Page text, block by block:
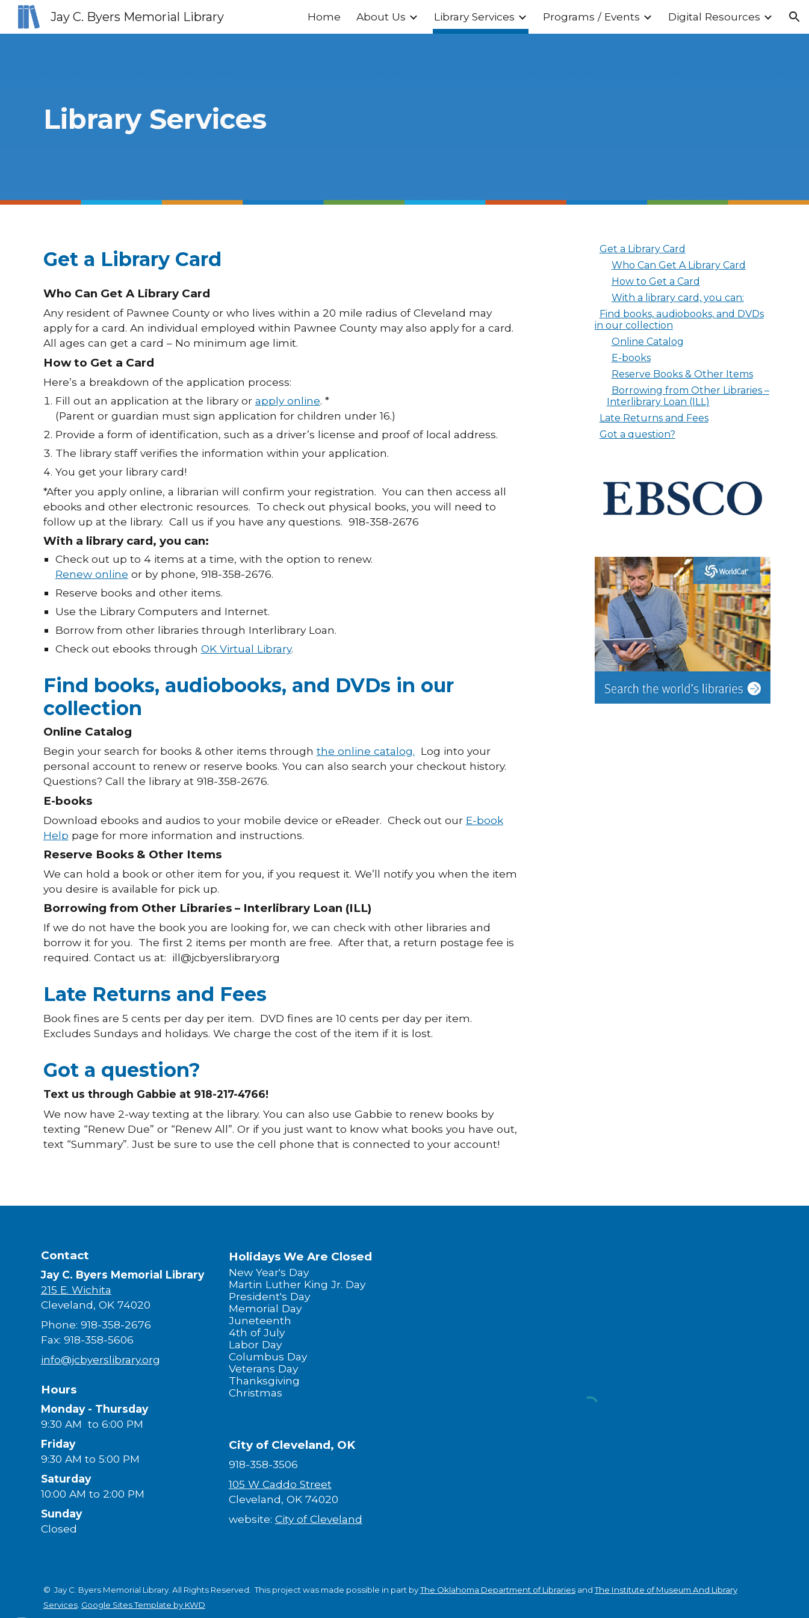
Skip to main content Skip to navigation
Jay C. Byers Memorial Library Home About Us Library Services Programs / Events Digital Resources
Library Services
Get a Library Card
Who Can Get A Library Card
Any resident of Pawnee County or who lives within a 20 mile radius of Cleveland may
apply for a card. An individual employed within Pawnee County may also apply for a card.
All ages can get a card – No minimum age limit.
How to Get a Card
Here’s a breakdown of the application process:
Fill out an application at the library or apply online. *
(Parent or guardian must sign application for children under 16.)
Provide a form of identification, such as a driver’s license and proof of local address.
The library staff verifies the information within your application.
You get your library card!
*After you apply online, a librarian will confirm your registration. You can then access all
ebooks and other electronic resources. To check out physical books, you will need to
follow up at the library. Call us if you have any questions. 918-358-2676
With a library card, you can:
Check out up to 4 items at a time, with the option to renew.
Renew online or by phone, 918-358-2676.
Reserve books and other items.
Use the Library Computers and Internet.
Borrow from other libraries through Interlibrary Loan.
Check out ebooks through OK Virtual Library.
Find books, audiobooks, and DVDs in our
collection
Online Catalog
Begin your search for books & other items through the online catalog. Log into your
personal account to renew or reserve books. You can also search your checkout history.
Questions? Call the library at 918-358-2676.
E-books
Download ebooks and audios to your mobile device or eReader. Check out our E-book
Help page for more information and instructions.
Reserve Books & Other Items
We can hold a book or other item for you, if you request it. We’ll notify you when the item
you desire is available for pick up.
Borrowing from Other Libraries – Interlibrary Loan (ILL)
If we do not have the book you are looking for, we can check with other libraries and
borrow it for you. The first 2 items per month are free. After that, a return postage fee is
required. Contact us at: ill@jcbyerslibrary.org
Late Returns and Fees
Book fines are 5 cents per day per item. DVD fines are 10 cents per day per item.
Excludes Sundays and holidays. We charge the cost of the item if it is lost.
Got a question?
Text us through Gabbie at 918-217-4766!
We now have 2-way texting at the library. You can also use Gabbie to renew books by
texting “Renew Due” or “Renew All”. Or if you just want to know what books you have out,
text “Summary”. Just be sure to use the cell phone that is connected to your account!
Get a Library Card
Who Can Get A Library Card
How to Get a Card
With a library card, you can:
Find books, audiobooks, and DVDs
in our collection
Online Catalog
E-books
Reserve Books & Other Items
Borrowing from Other Libraries –
Interlibrary Loan (ILL)
Late Returns and Fees
Got a question?
Contact
Jay C. Byers Memorial Library
215 E. Wichita
Cleveland, OK 74020
Phone: 918-358-2676
Fax: 918-358-5606
info@jcbyerslibrary.org
Hours
Monday - Thursday
9:30 AM to 6:00 PM
Friday
9:30 AM to 5:00 PM
Saturday
10:00 AM to 2:00 PM
Sunday
Closed
Holidays We Are Closed
New Year's Day
Martin Luther King Jr. Day
President's Day
Memorial Day
Juneteenth
4th of July
Labor Day
Columbus Day
Veterans Day
Thanksgiving
Christmas
City of Cleveland, OK
918-358-3506
105 W Caddo Street
Cleveland, OK 74020
website: City of Cleveland
© Jay C. Byers Memorial Library. All Rights Reserved.This project was made possible in part byThe Oklahoma Department of LibrariesandThe Institute of Museum And Library
Services. Google Sites Template by KWD